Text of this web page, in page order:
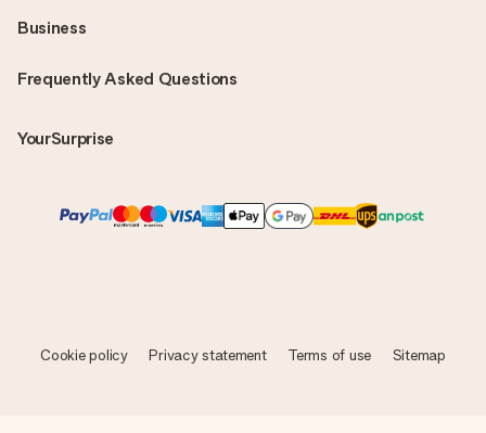
Frequently Asked Questions
YourSurprise
Business
Cookie policy Privacy statement Terms of use Sitemap